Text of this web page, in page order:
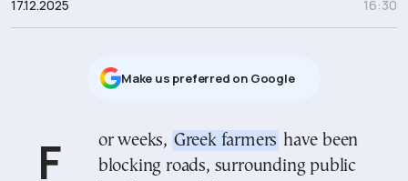
17.12.2025 16:30
Μake us preferred on Google
For weeks, Greek farmers have been
blocking roads, surrounding public